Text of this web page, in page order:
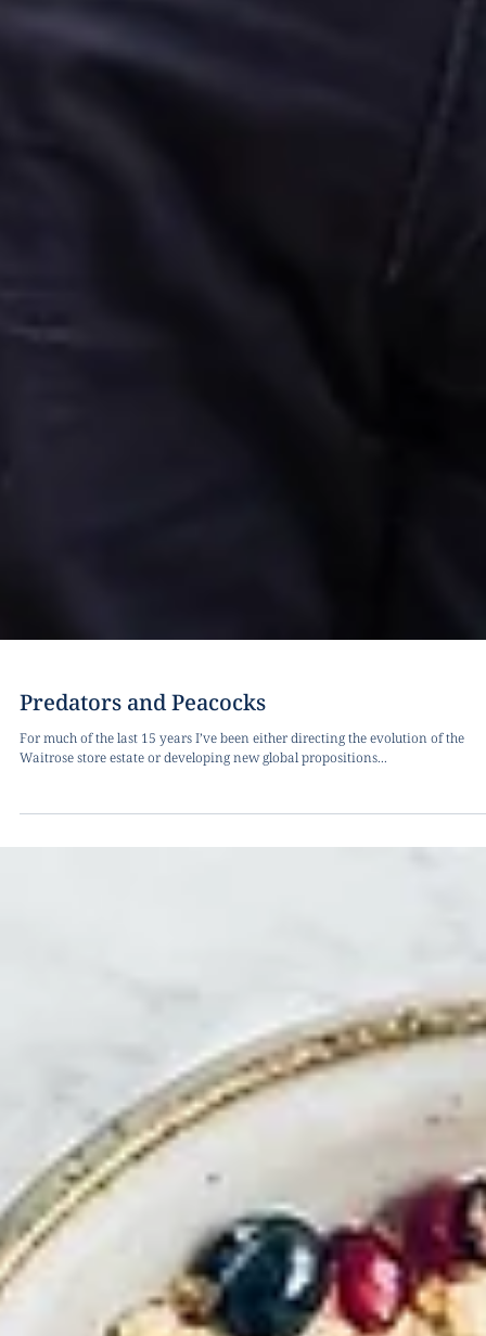
Predators and Peacocks
For much of the last 15 years I’ve been either directing the evolution of the
Waitrose store estate or developing new global propositions...